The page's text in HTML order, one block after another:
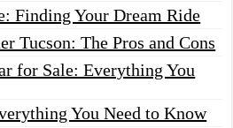
Finding Your Dream Ride
Tucson: The Pros and Cons
for Sale: Everything You
You Need to Know